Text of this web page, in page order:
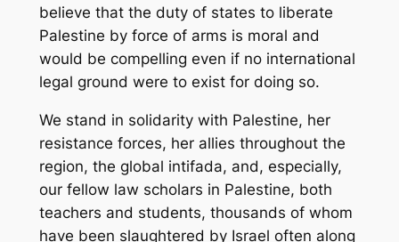
believe that the duty of states to liberate
Palestine by force of arms is moral and
would be compelling even if no international
legal ground were to exist for doing so.
We stand in solidarity with Palestine, her
resistance forces, her allies throughout the
region, the global intifada, and, especially,
our fellow law scholars in Palestine, both
teachers and students, thousands of whom
have been slaughtered by Israel often along